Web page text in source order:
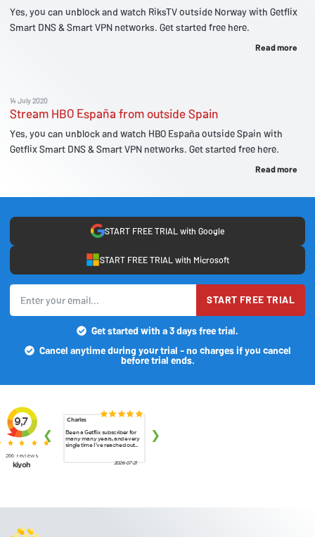
Yes, you can unblock and watch RiksTV outside Norway with Getflix
Smart DNS & Smart VPN networks. Get started free here.
Read more
14 July 2020
Stream HBO España from outside Spain
Yes, you can unblock and watch HBO España outside Spain with
Getflix Smart DNS & Smart VPN networks. Get started free here.
Read more
START FREE TRIAL with Google
START FREE TRIAL with Microsoft
START FREE TRIAL
Get started with a 3 days free trial.
Cancel anytime during your trial - no charges if you cancel
before trial ends.